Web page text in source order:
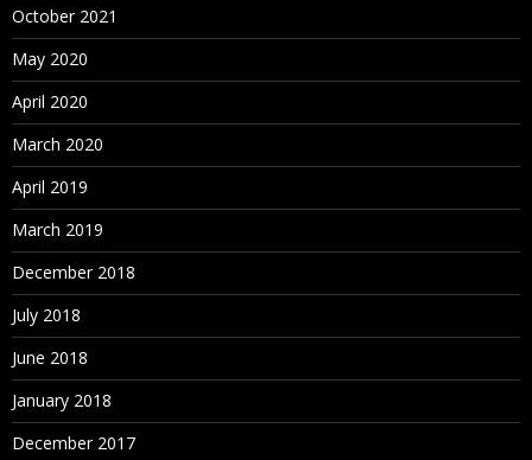
October 2021
May 2020
April 2020
March 2020
April 2019
March 2019
December 2018
July 2018
June 2018
January 2018
December 2017